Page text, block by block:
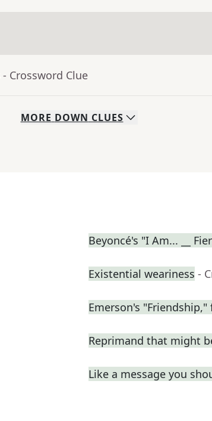
- Crossword Clue
MORE DOWN CLUES
Beyoncé's "I Am... __
Existential weariness -
Emerson's "Friendship,"
Reprimand that might
Like a message you